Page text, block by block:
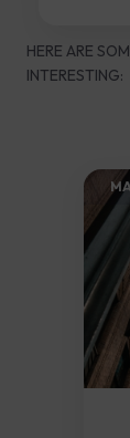
HERE ARE
INTERESTING: